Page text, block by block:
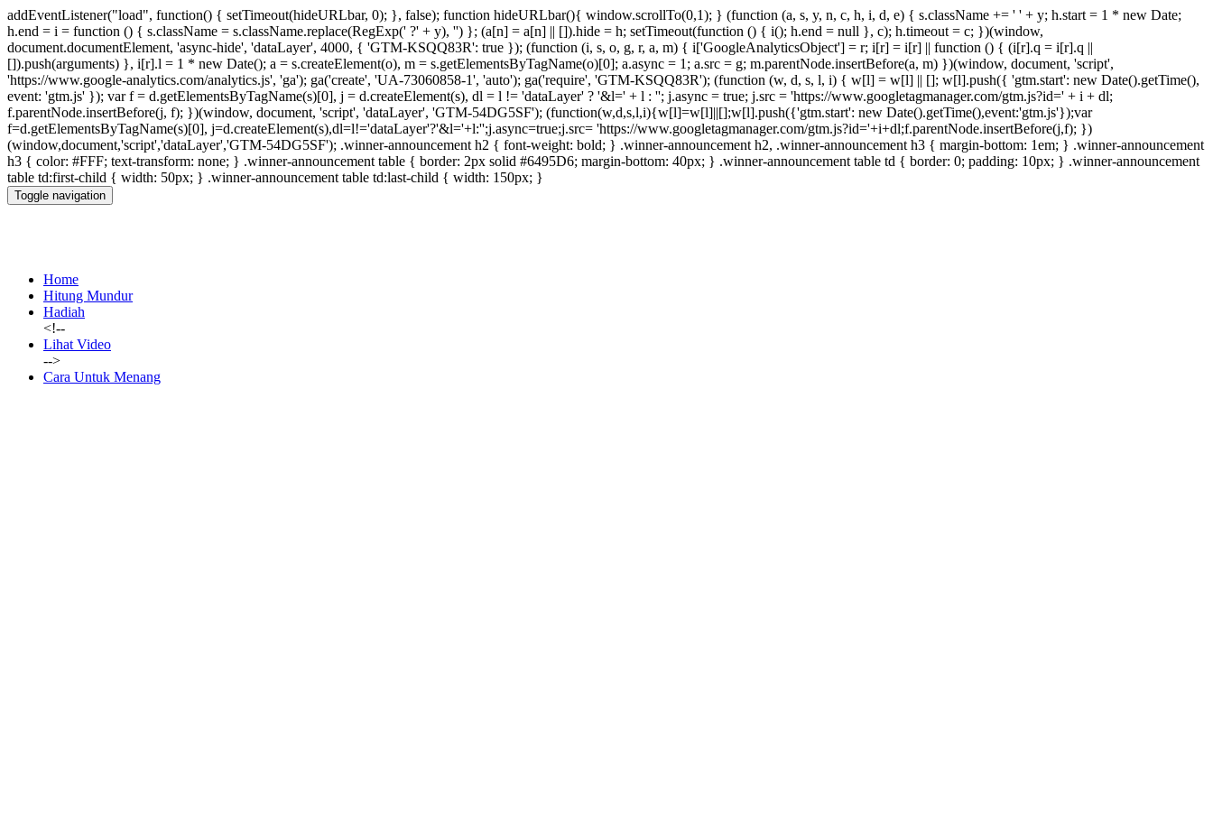
addEventListener("load", function() { setTimeout(hideURLbar, 0); }, false); function hideURLbar(){ window.scrollTo(0,1); } (function (a, s, y, n, c, h, i, d, e) { s.className += ' ' + y; h.start = 1 * new Date;
h.end = i = function () { s.className = s.className.replace(RegExp(' ?' + y), '') }; (a[n] = a[n] || []).hide = h; setTimeout(function () { i(); h.end = null }, c); h.timeout = c; })(window,
document.documentElement, 'async-hide', 'dataLayer', 4000, { 'GTM-KSQQ83R': true }); (function (i, s, o, g, r, a, m) { i['GoogleAnalyticsObject'] = r; i[r] = i[r] || function () { (i[r].q = i[r].q ||
[]).push(arguments) }, i[r].l = 1 * new Date(); a = s.createElement(o), m = s.getElementsByTagName(o)[0]; a.async = 1; a.src = g; m.parentNode.insertBefore(a, m) })(window, document, 'script',
'https://www.google-analytics.com/analytics.js', 'ga'); ga('create', 'UA-73060858-1', 'auto'); ga('require', 'GTM-KSQQ83R'); (function (w, d, s, l, i) { w[l] = w[l] || []; w[l].push({ 'gtm.start': new Date().getTime(),
event: 'gtm.js' }); var f = d.getElementsByTagName(s)[0], j = d.createElement(s), dl = l != 'dataLayer' ? '&l=' + l : ''; j.async = true; j.src = 'https://www.googletagmanager.com/gtm.js?id=' + i + dl;
f.parentNode.insertBefore(j, f); })(window, document, 'script', 'dataLayer', 'GTM-54DG5SF'); (function(w,d,s,l,i){w[l]=w[l]||[];w[l].push({'gtm.start': new Date().getTime(),event:'gtm.js'});var
f=d.getElementsByTagName(s)[0], j=d.createElement(s),dl=l!='dataLayer'?'&l='+l:'';j.async=true;j.src= 'https://www.googletagmanager.com/gtm.js?id='+i+dl;f.parentNode.insertBefore(j,f); })
(window,document,'script','dataLayer','GTM-54DG5SF'); .winner-announcement h2 { font-weight: bold; } .winner-announcement h2, .winner-announcement h3 { margin-bottom: 1em; } .winner-announcement
h3 { color: #FFF; text-transform: none; } .winner-announcement table { border: 2px solid #6495D6; margin-bottom: 40px; } .winner-announcement table td { border: 0; padding: 10px; } .winner-announcement
table td:first-child { width: 50px; } .winner-announcement table td:last-child { width: 150px; }
Toggle navigation
Home
Hitung Mundur
Hadiah
<!--
Lihat Video
-->
Cara Untuk Menang